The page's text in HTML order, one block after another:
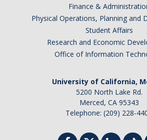
Finance &
Physical Operations, Planning and
Student Affairs
Research and Economic
Office of Information
University of California,
5200 North Lake Rd.
Merced, CA 95343
Telephone: (209) 228-